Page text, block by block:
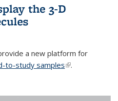
the 3-D
a new platform for
to-study samples(link is external)
.